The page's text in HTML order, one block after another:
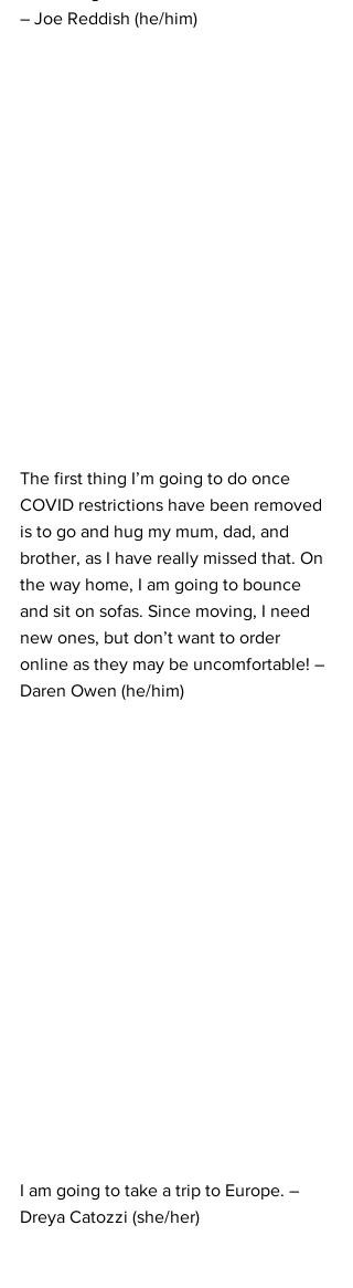
– Joe Reddish (he/him)
The first thing I’m going to do once
COVID restrictions have been removed
is to go and hug my mum, dad, and
brother, as I have really missed that. On
the way home, I am going to bounce
and sit on sofas. Since moving, I need
new ones, but don’t want to order
online as they may be uncomfortable! –
Daren Owen (he/him)
I am going to take a trip to Europe. –
Dreya Catozzi (she/her)